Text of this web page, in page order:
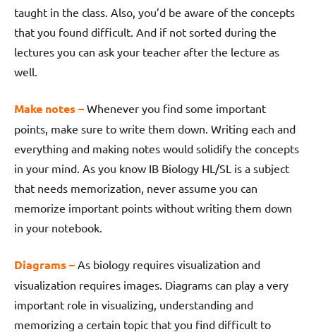
taught in the class. Also, you’d be aware of the concepts
that you found difficult. And if not sorted during the
lectures you can ask your teacher after the lecture as
well.
Make notes – Whenever you find some important
points, make sure to write them down. Writing each and
everything and making notes would solidify the concepts
in your mind. As you know IB Biology HL/SL is a subject
that needs memorization, never assume you can
memorize important points without writing them down
in your notebook.
Diagrams – As biology requires visualization and
visualization requires images. Diagrams can play a very
important role in visualizing, understanding and
memorizing a certain topic that you find difficult to